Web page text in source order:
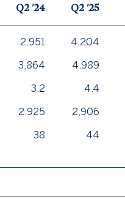
Q2 '24 Q2 '25
2,951 4,204
3,864 4,989
3.2 4.4
2,925 2,906
38 44